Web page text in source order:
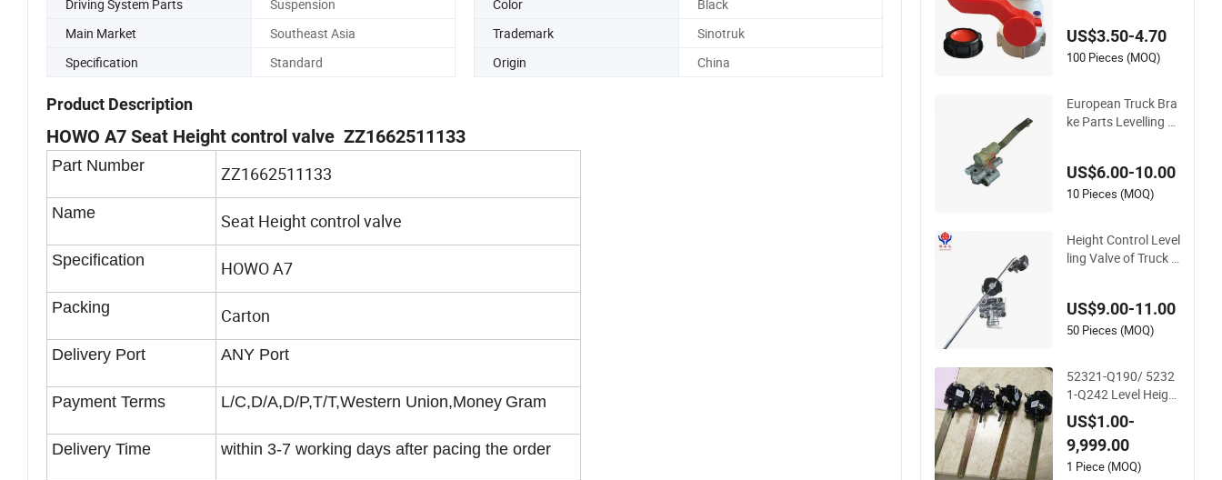
Driving System Parts
Suspension Color
Black
Main Market
Southeast Asia Trademark
Sinotruk
Specification
Standard Origin China
Product Description
HOWO A7 Seat Height control valve ZZ1662511133
Part Number ZZ1662511133
Name Seat Height control valve
Specification HOWO A7
Packing Carton
Delivery Port ANY Port
Payment Terms L/C,D/A,D/P,T/T,Western Union,Money Gram
Delivery Time within 3-7 working days after pacing the order
US$3.50-4.70
100 Pieces (MOQ)
European Truck Bra
ke Parts Levelling V
Valve for Scn
US$6.00-10.00
10 Pieces (MOQ)
Height Control Level
ling Valve of Truck T
rt 4640060020
US$9.00-11.00
50 Pieces (MOQ)
52321-Q190/ 5232
1-Q242 Level Height
Valve for Daewoo B
us Truck Auto Part
US$1.00-
9,999.00
1 Piece (MOQ)